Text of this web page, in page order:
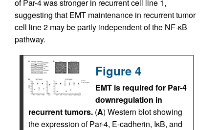
of Par-4 was stronger in recurrent cell line 1,
suggesting that EMT maintenance in recurrent tumor
cell line 2 may be partly independent of the NF-κB
pathway.
Figure 4
EMT is required for Par-4
downregulation in
recurrent tumors. (A) Western blot showing
the expression of Par-4, E-cadherin, IκB, and